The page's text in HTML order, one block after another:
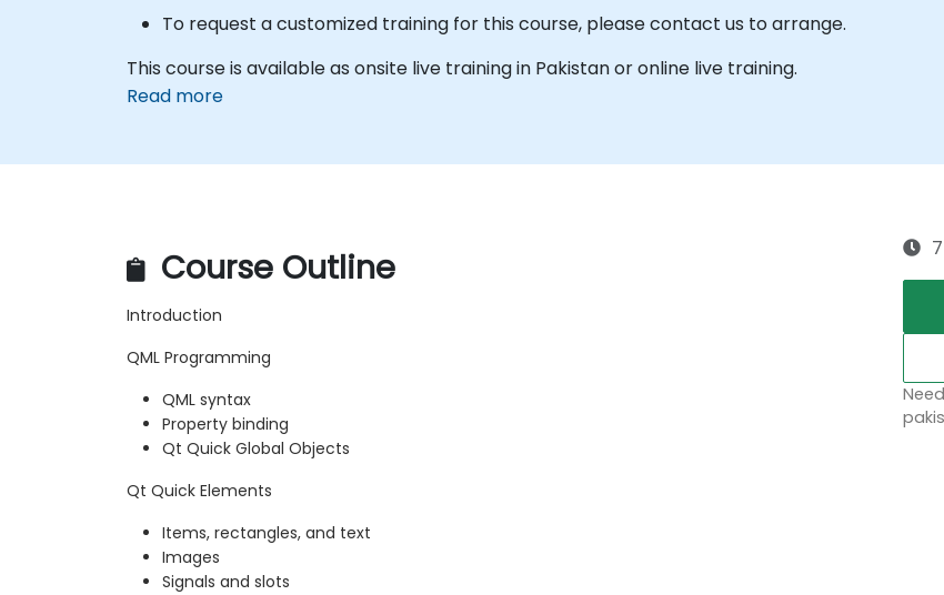
To request a customized training for this course, please contact us to arrange.
This course is available as onsite live training in Pakistan or online live training.
Read more
Course Outline
Introduction
QML Programming
QML syntax
Property binding
Qt Quick Global Objects
Qt Quick Elements
Items, rectangles, and text
Images
Signals and slots